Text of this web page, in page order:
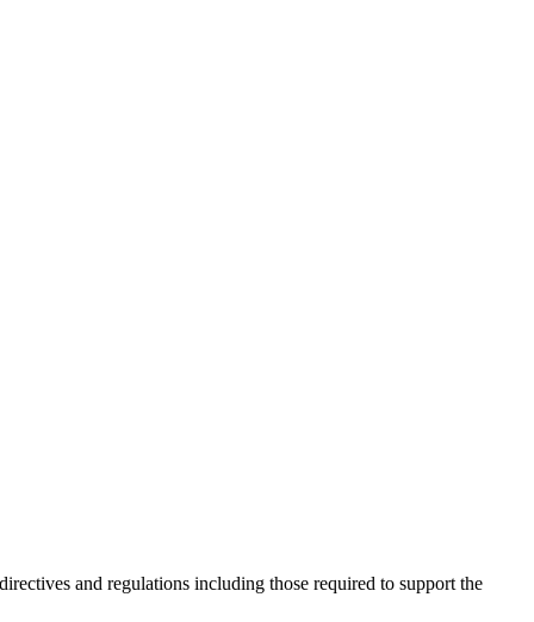
and regulations including those required to support the